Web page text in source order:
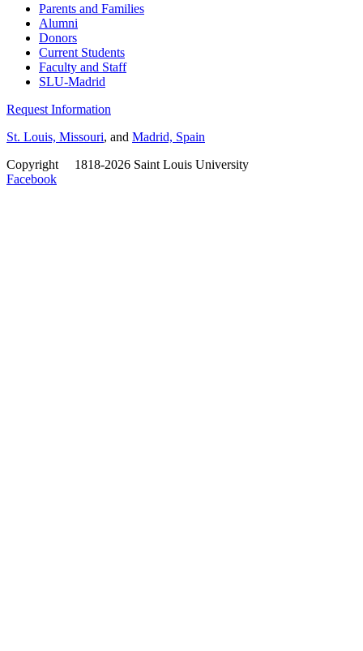
Parents and Families
Alumni
Donors
Current Students
Faculty and Staff
SLU-Madrid
Request Information
St. Louis, Missouri, and Madrid, Spain
Copyright
1818-2026 Saint Louis University
Facebook